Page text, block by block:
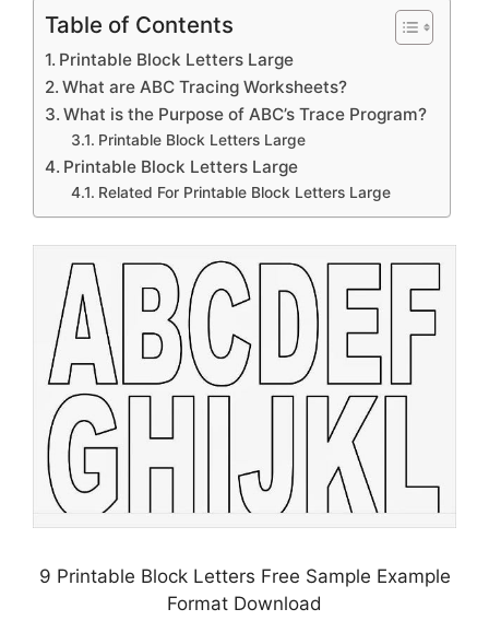
Table of Contents
Printable Block Letters Large
What are ABC Tracing Worksheets?
What is the Purpose of ABC’s Trace Program?
Printable Block Letters Large
Printable Block Letters Large
Related For Printable Block Letters Large
9 Printable Block Letters Free Sample Example
Format Download